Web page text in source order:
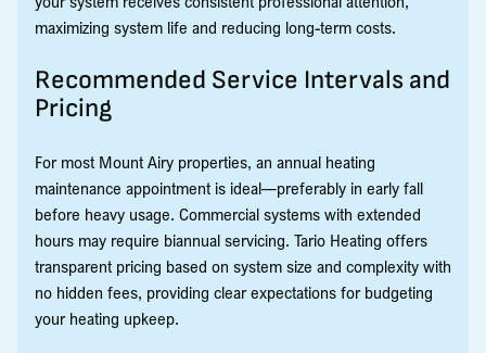
maximizing system life and reducing long-term costs.
Recommended Service Intervals and
Pricing
For most Mount Airy properties, an annual heating
maintenance appointment is ideal—preferably in early fall
before heavy usage. Commercial systems with extended
hours may require biannual servicing. Tario Heating offers
transparent pricing based on system size and complexity with
no hidden fees, providing clear expectations for budgeting
your heating upkeep.